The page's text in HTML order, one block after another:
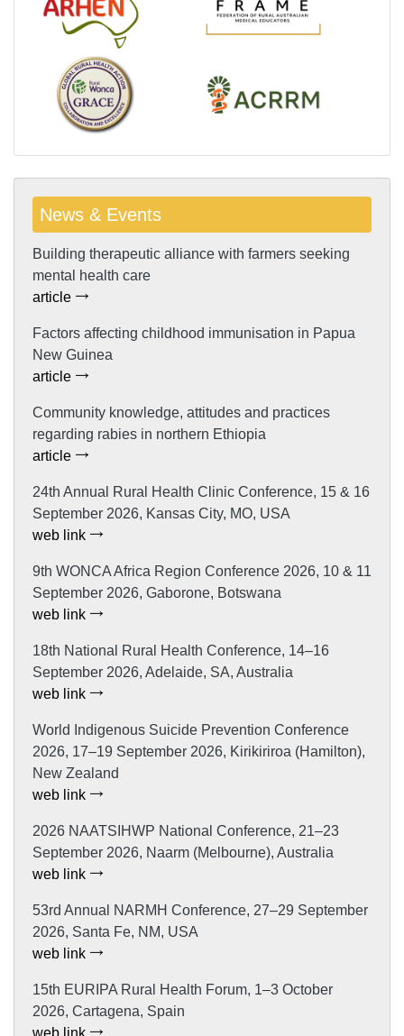
News & Events
Building therapeutic alliance with farmers seeking
mental health care
article
Factors affecting childhood immunisation in Papua
New Guinea
article
Community knowledge, attitudes and practices
regarding rabies in northern Ethiopia
article
24th Annual Rural Health Clinic Conference, 15 & 16
September 2026, Kansas City, MO, USA
web link
9th WONCA Africa Region Conference 2026, 10 & 11
September 2026, Gaborone, Botswana
web link
18th National Rural Health Conference, 14–16
September 2026, Adelaide, SA, Australia
web link
World Indigenous Suicide Prevention Conference
2026, 17–19 September 2026, Kirikiriroa (Hamilton),
New Zealand
web link
2026 NAATSIHWP National Conference, 21–23
September 2026, Naarm (Melbourne), Australia
web link
53rd Annual NARMH Conference, 27–29 September
2026, Santa Fe, NM, USA
web link
15th EURIPA Rural Health Forum, 1–3 October
2026, Cartagena, Spain
web link